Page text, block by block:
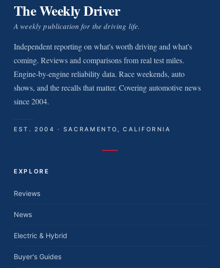
The Weekly Driver
A weekly publication for the driving life.
Independent reporting on what's worth driving and what's
coming. Reviews and comparisons from real test miles.
Engine-by-engine reliability data. Race weekends, auto
shows, and the recalls that matter. Covering automotive news
since 2004.
EST. 2004 · SACRAMENTO, CALIFORNIA
EXPLORE
Reviews
News
Electric & Hybrid
Buyer's Guides